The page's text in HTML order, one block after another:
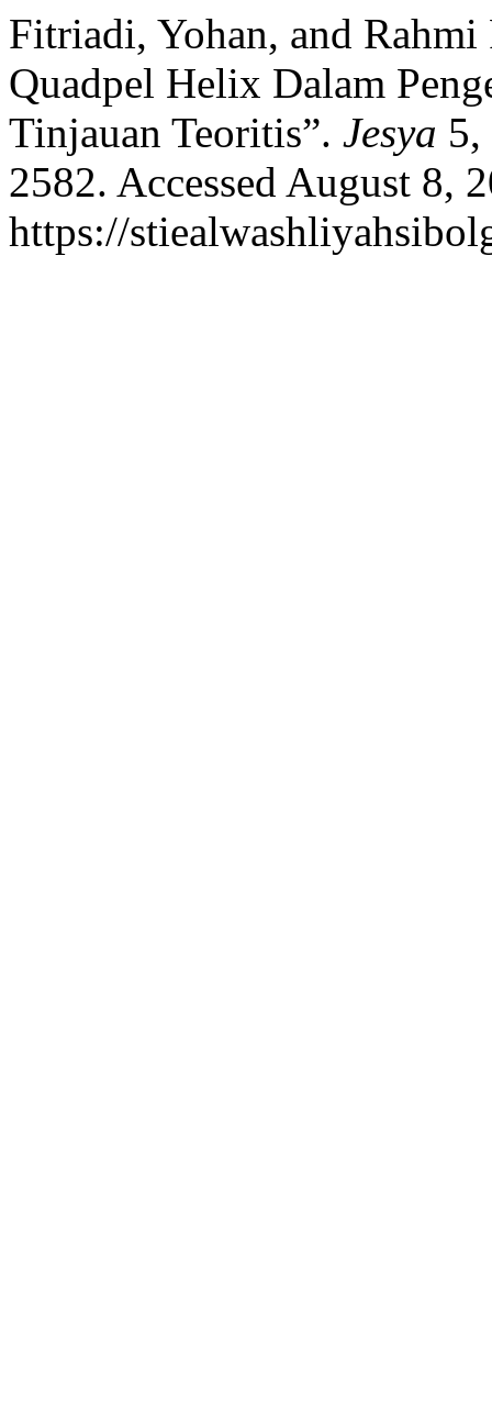
Fitriadi, Yohan, and
Quadpel Helix Dalam
Tinjauan Teoritis”. Jesya
2582. Accessed August 8,
https://